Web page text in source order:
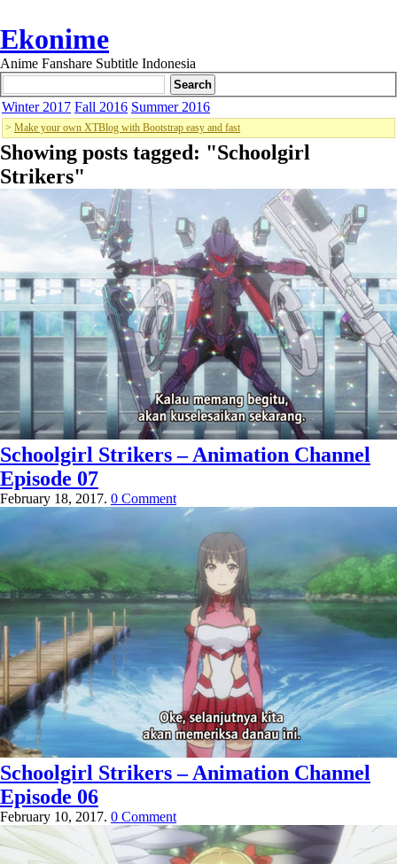
Ekonime
Anime Fanshare Subtitle Indonesia
Winter 2017 Fall 2016 Summer 2016
> Make your own XTBlog with Bootstrap easy and fast
Showing posts tagged: "Schoolgirl
Strikers"
Schoolgirl Strikers – Animation Channel
Episode 07
February 18, 2017. 0 Comment
Schoolgirl Strikers – Animation Channel
Episode 06
February 10, 2017. 0 Comment